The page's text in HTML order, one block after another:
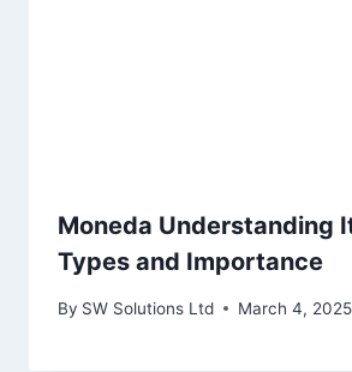
Moneda Understanding
Types and Importance
By SW Solutions Ltd March 4, 2025